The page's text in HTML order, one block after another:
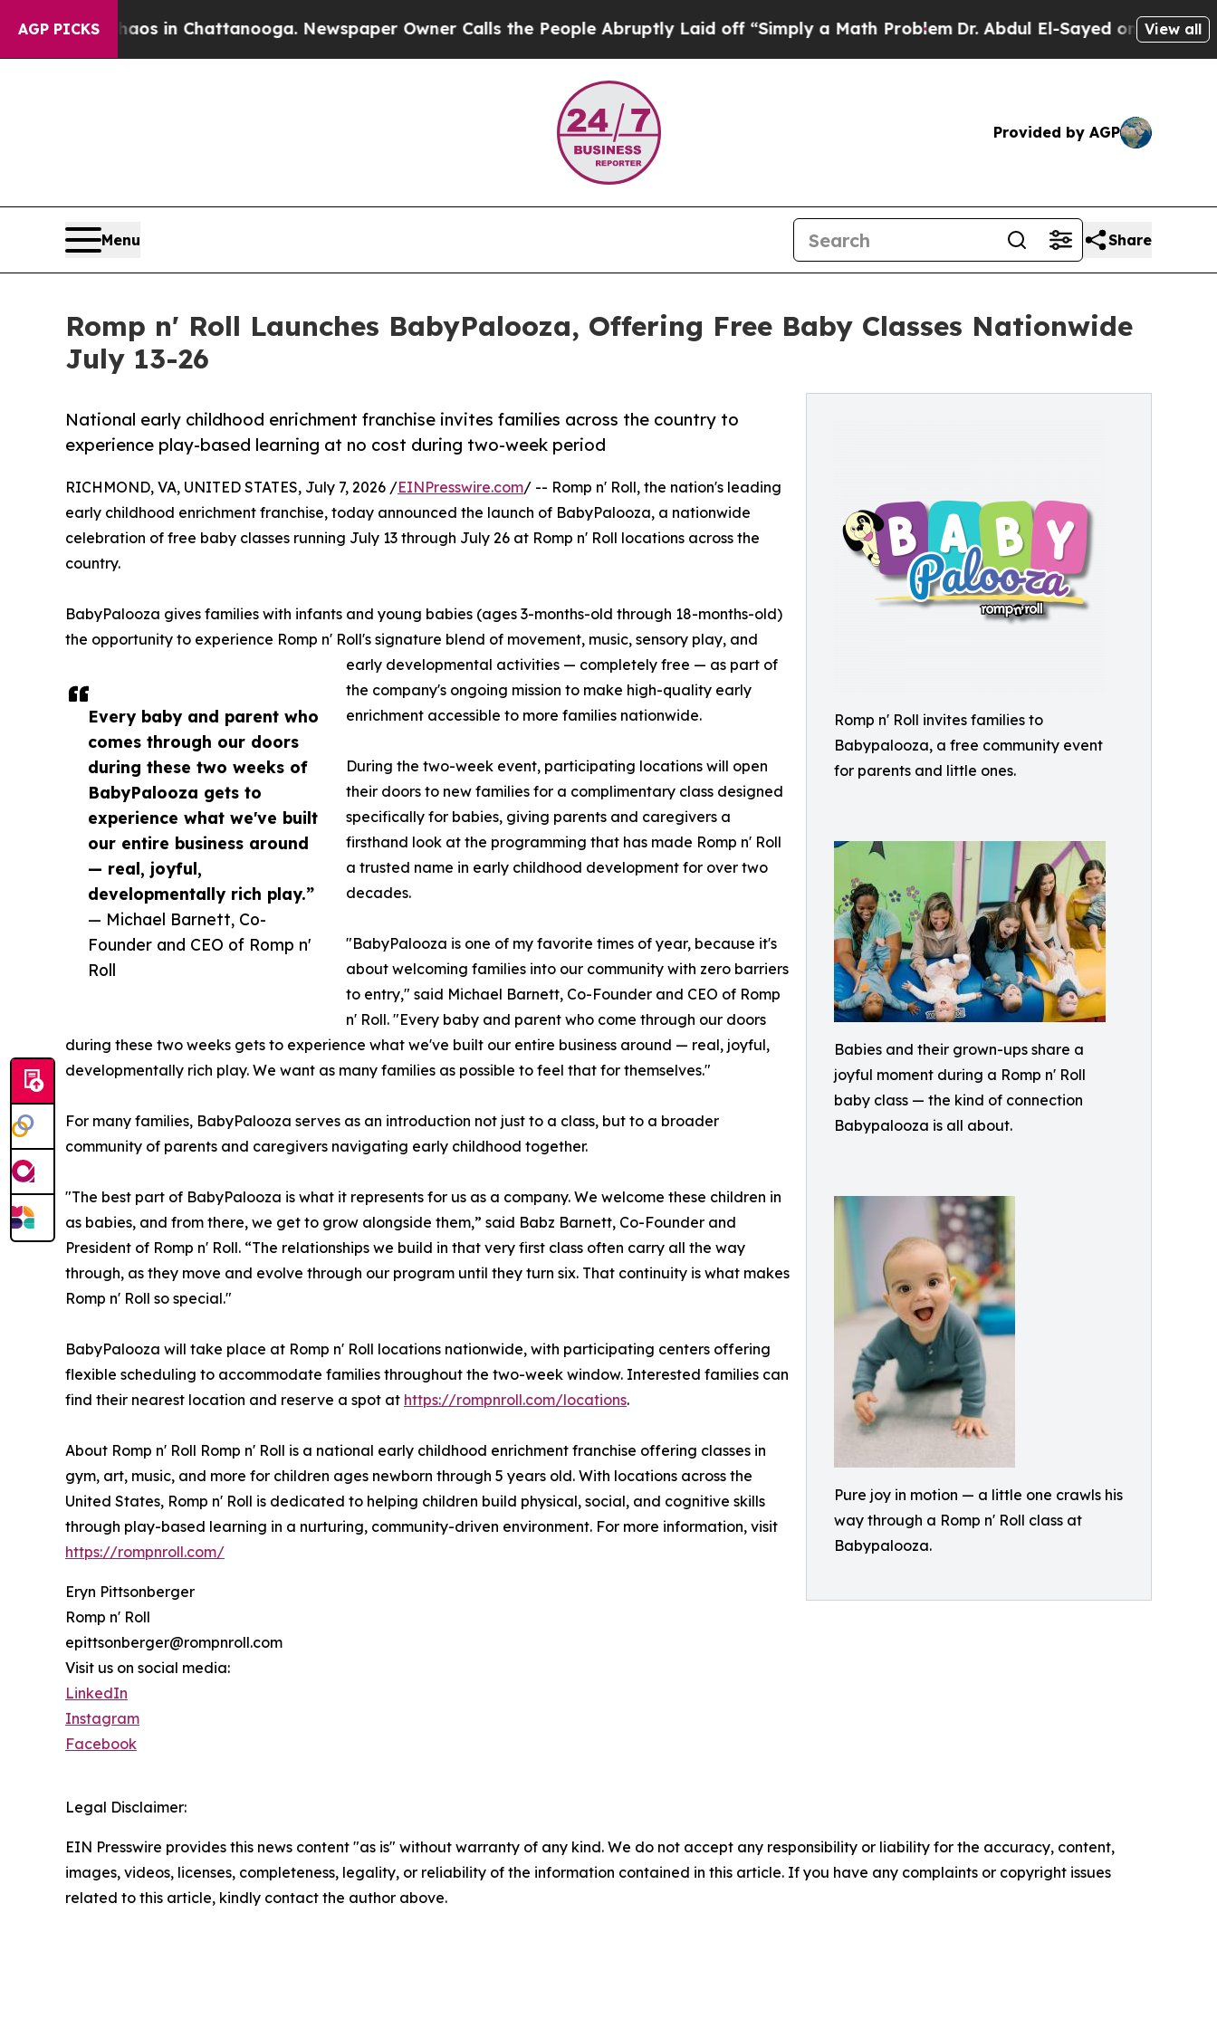
AGP PICKS
Chaos in Chattanooga. Newspaper Owner Calls the People Abruptly Laid off “Simply a Math Problem Dr. Abdul El-Sayed on Historic View all
Provided by AGP
Menu Share
Romp n' Roll Launches BabyPalooza, Offering Free Baby Classes Nationwide
July 13-26
Romp n' Roll invites families to
Babypalooza, a free community event
for parents and little ones.
Babies and their grown-ups share a
joyful moment during a Romp n' Roll
baby class — the kind of connection
Babypalooza is all about.
Pure joy in motion — a little one crawls his
way through a Romp n' Roll class at
Babypalooza.
National early childhood enrichment franchise invites families across the country to
experience play-based learning at no cost during two-week period
Every baby and parent who
comes through our doors
during these two weeks of
BabyPalooza gets to
experience what we've built
our entire business around
— real, joyful,
developmentally rich play.”
— Michael Barnett, Co-
Founder and CEO of Romp n'
Roll
RICHMOND, VA, UNITED STATES, July 7, 2026 /EINPresswire.com/ -- Romp n' Roll, the nation's leading
early childhood enrichment franchise, today announced the launch of BabyPalooza, a nationwide
celebration of free baby classes running July 13 through July 26 at Romp n' Roll locations across the
country.
BabyPalooza gives families with infants and young babies (ages 3-months-old through 18-months-old)
the opportunity to experience Romp n' Roll's signature blend of movement, music, sensory play, and
early developmental activities — completely free — as part of
the company's ongoing mission to make high-quality early
enrichment accessible to more families nationwide.
During the two-week event, participating locations will open
their doors to new families for a complimentary class designed
specifically for babies, giving parents and caregivers a
firsthand look at the programming that has made Romp n' Roll
a trusted name in early childhood development for over two
decades.
"BabyPalooza is one of my favorite times of year, because it's
about welcoming families into our community with zero barriers
to entry," said Michael Barnett, Co-Founder and CEO of Romp
n' Roll. "Every baby and parent who come through our doors
during these two weeks gets to experience what we've built our entire business around — real, joyful,
developmentally rich play. We want as many families as possible to feel that for themselves."
For many families, BabyPalooza serves as an introduction not just to a class, but to a broader
community of parents and caregivers navigating early childhood together.
"The best part of BabyPalooza is what it represents for us as a company. We welcome these children in
as babies, and from there, we get to grow alongside them,” said Babz Barnett, Co-Founder and
President of Romp n' Roll. “The relationships we build in that very first class often carry all the way
through, as they move and evolve through our program until they turn six. That continuity is what makes
Romp n' Roll so special."
BabyPalooza will take place at Romp n' Roll locations nationwide, with participating centers offering
flexible scheduling to accommodate families throughout the two-week window. Interested families can
find their nearest location and reserve a spot at https://rompnroll.com/locations.
About Romp n' Roll Romp n' Roll is a national early childhood enrichment franchise offering classes in
gym, art, music, and more for children ages newborn through 5 years old. With locations across the
United States, Romp n' Roll is dedicated to helping children build physical, social, and cognitive skills
through play-based learning in a nurturing, community-driven environment. For more information, visit
https://rompnroll.com/
Eryn Pittsonberger
Romp n' Roll
epittsonberger@rompnroll.com
Visit us on social media:
LinkedIn
Instagram
Facebook
Legal Disclaimer:
EIN Presswire provides this news content "as is" without warranty of any kind. We do not accept any responsibility or liability for the accuracy, content,
images, videos, licenses, completeness, legality, or reliability of the information contained in this article. If you have any complaints or copyright issues
related to this article, kindly contact the author above.